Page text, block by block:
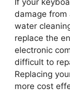
If your
damage
water
replace the
electronic
difficult to
Replacing
more cost